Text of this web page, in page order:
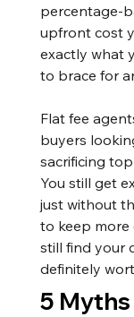
percentage-
upfront cost
exactly what
to brace for
Flat fee
buyers
sacrificing
You still get
just without
to keep more
still find your
definitely
5 Myths